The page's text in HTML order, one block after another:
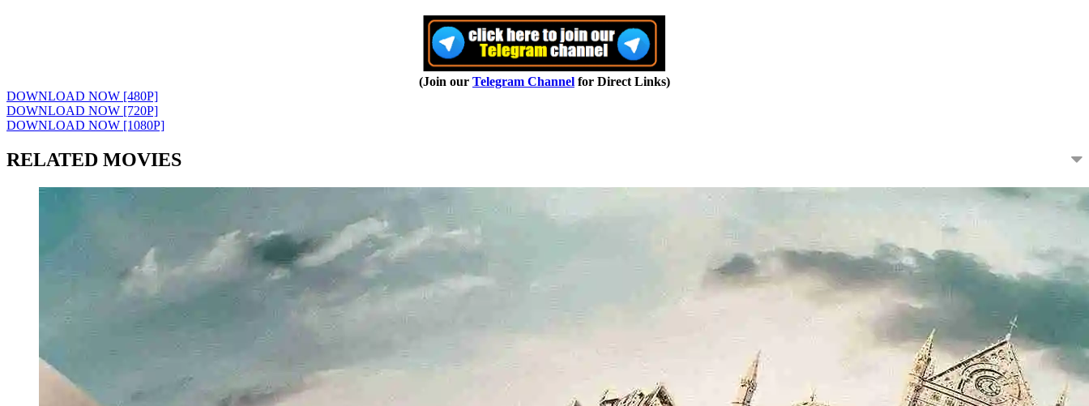
(Join our Telegram Channel for Direct Links)
DOWNLOAD NOW [480P]
DOWNLOAD NOW [720P]
DOWNLOAD NOW [1080P]
RELATED MOVIES